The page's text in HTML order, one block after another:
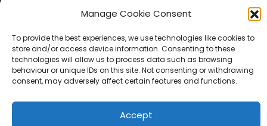
Manage Cookie Consent
To provide the best experiences, we use technologies like cookies to
store and/or access device information. Consenting to these
technologies will allow us to process data such as browsing
behaviour or unique IDs on this site. Not consenting or withdrawing
consent, may adversely affect certain features and functions.
Accept
Copyright © 2026 | PPE Media Ltd
96 River View, High Street, Garstang, Preston, PR3 1WZ, UK
SMM Disclaimers
Support